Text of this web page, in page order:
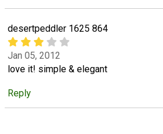
desertpeddler 1625 864
Jan 05, 2012
love it! simple & elegant
Reply